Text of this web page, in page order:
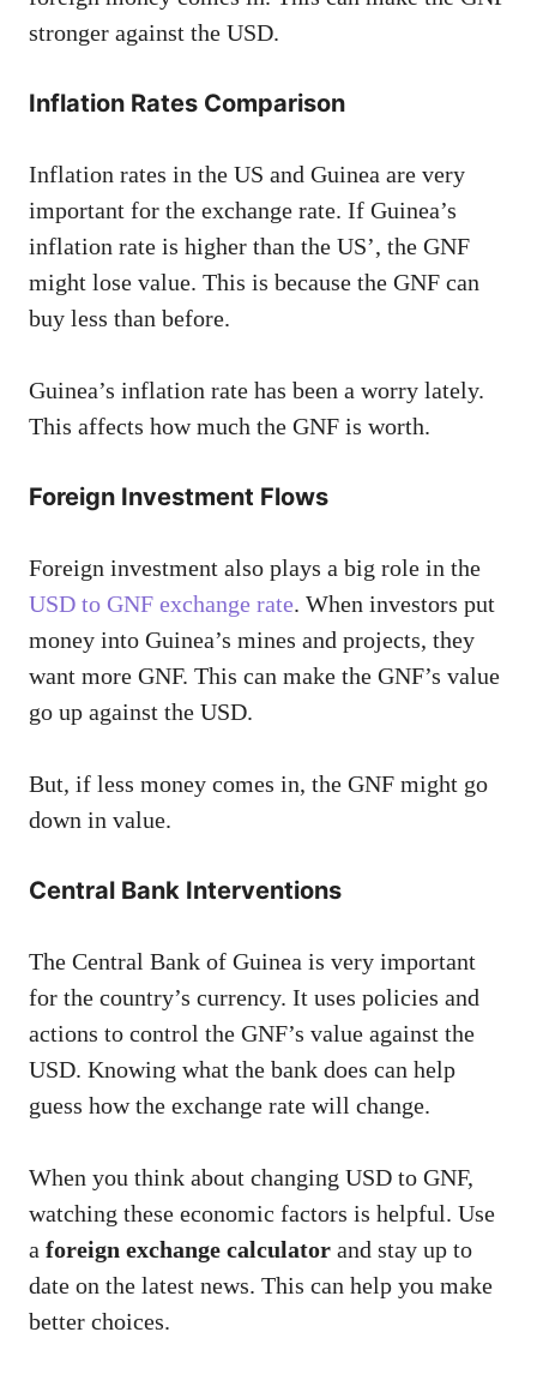
stronger against the USD.
Inflation Rates Comparison
Inflation rates in the US and Guinea are very
important for the exchange rate. If Guinea’s
inflation rate is higher than the US’, the GNF
might lose value. This is because the GNF can
buy less than before.
Guinea’s inflation rate has been a worry lately.
This affects how much the GNF is worth.
Foreign Investment Flows
Foreign investment also plays a big role in the
USD to GNF exchange rate. When investors put
money into Guinea’s mines and projects, they
want more GNF. This can make the GNF’s value
go up against the USD.
But, if less money comes in, the GNF might go
down in value.
Central Bank Interventions
The Central Bank of Guinea is very important
for the country’s currency. It uses policies and
actions to control the GNF’s value against the
USD. Knowing what the bank does can help
guess how the exchange rate will change.
When you think about changing USD to GNF,
watching these economic factors is helpful. Use
a foreign exchange calculator and stay up to
date on the latest news. This can help you make
better choices.